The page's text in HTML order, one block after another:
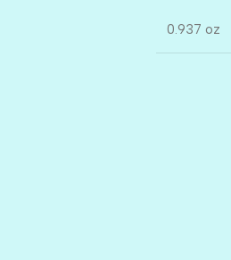
0.937 oz